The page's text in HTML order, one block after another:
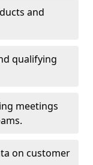
and
qualifying
meetings
on customer